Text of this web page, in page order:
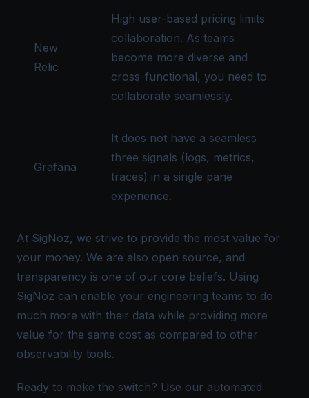
New
Relic
High user-based pricing limits
collaboration. As teams
become more diverse and
cross-functional, you need to
collaborate seamlessly.
Grafana
It does not have a seamless
three signals (logs, metrics,
traces) in a single pane
experience.
At SigNoz, we strive to provide the most value for
your money. We are also open source, and
transparency is one of our core beliefs. Using
SigNoz can enable your engineering teams to do
much more with their data while providing more
value for the same cost as compared to other
observability tools.
Ready to make the switch? Use our automated